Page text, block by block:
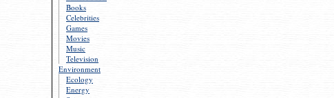
Books
Celebrities
Games
Movies
Music
Television
Environment
Ecology
Energy